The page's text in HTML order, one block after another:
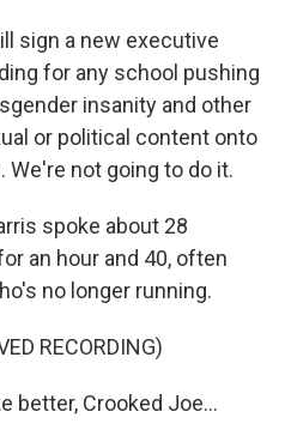
sign a new executive
for any school pushing
insanity and other
or political content onto
not going to do it.
spoke about 28
an hour and 40, often
no longer running.
RECORDING)
better, Crooked Joe...